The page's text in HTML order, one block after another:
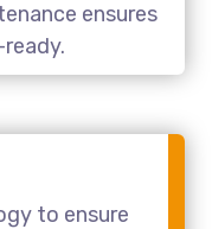
ensures
to ensure